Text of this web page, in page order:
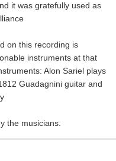
it was gratefully used as
on this recording is
instruments at that
Alon Sariel plays
Guadagnini guitar and
the musicians.